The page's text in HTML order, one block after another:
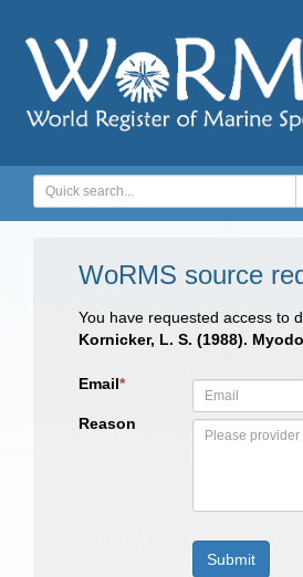
WoRMS source
You have requested access to
Kornicker, L. S. (1988).
Email*
Reason